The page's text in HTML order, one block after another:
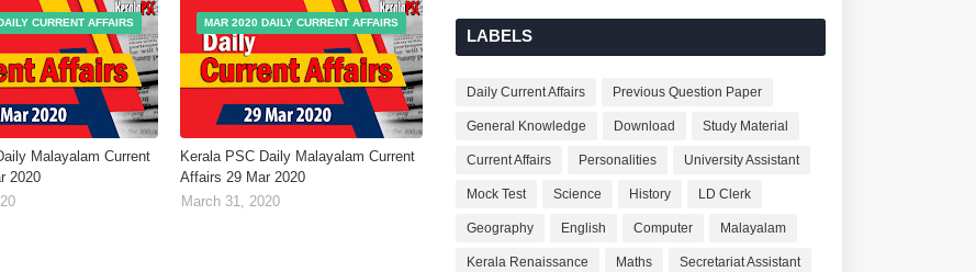
CURRENT AFFAIRS
Malayalam Current
2020
MAR 2020 DAILY CURRENT AFFAIRS
Kerala PSC Daily Malayalam Current
Affairs 29 Mar 2020
March 31, 2020
LABELS
Daily Current Affairs Previous Question Paper
General Knowledge Download Study Material
Current Affairs Personalities University Assistant
Mock Test Science History LD Clerk
Geography English Computer Malayalam
Kerala Renaissance Maths Secretariat Assistant